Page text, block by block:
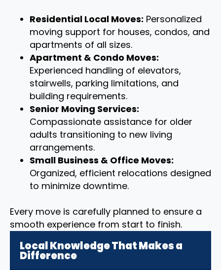
Residential Local Moves: Personalized
moving support for houses, condos, and
apartments of all sizes.
Apartment & Condo Moves:
Experienced handling of elevators,
stairwells, parking limitations, and
building requirements.
Senior Moving Services:
Compassionate assistance for older
adults transitioning to new living
arrangements.
Small Business & Office Moves:
Organized, efficient relocations designed
to minimize downtime.
Every move is carefully planned to ensure a
smooth experience from start to finish.
Local Knowledge That Makes a
Difference